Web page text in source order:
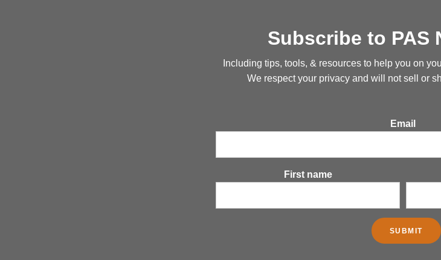
Subscribe to PAS
Including tips, tools, & resources to help you on
We respect your privacy and will not sell or
Email
First name